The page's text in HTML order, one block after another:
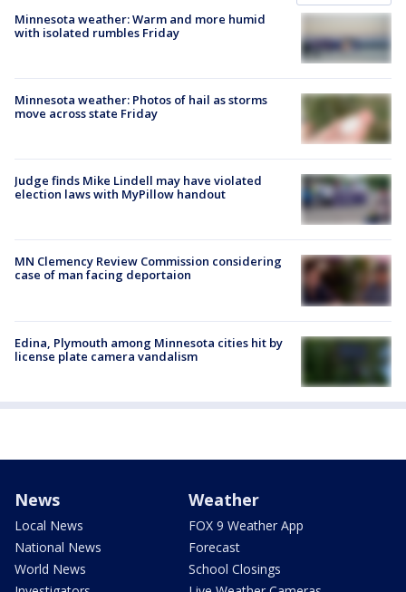
Minnesota weather: Warm and more humid
with isolated rumbles Friday
Minnesota weather: Photos of hail as storms
move across state Friday
Judge finds Mike Lindell may have violated
election laws with MyPillow handout
MN Clemency Review Commission considering
case of man facing deportaion
Edina, Plymouth among Minnesota cities hit by
license plate camera vandalism
News
Local News
National News
World News
Weather
FOX 9 Weather App
Forecast
School Closings